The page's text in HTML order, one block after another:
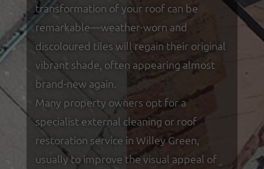
transformation of your roof can be
remarkable—weather-worn and
discoloured tiles will regain their original
vibrant shade, often appearing almost
brand-new again.
Many property owners opt for a
specialist external cleaning or roof
restoration service in Willey Green,
usually to improve the visual appeal of